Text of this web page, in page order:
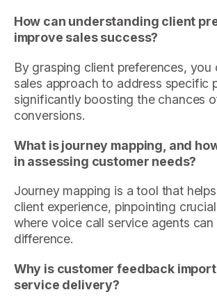
How can understanding client
improve sales success?
By grasping client preferences, you
sales approach to address specific
significantly boosting the chances
conversions.
What is journey mapping, and
in assessing customer needs?
Journey mapping is a tool that
client experience, pinpointing
where voice call service agents can
difference.
Why is customer feedback
service delivery?